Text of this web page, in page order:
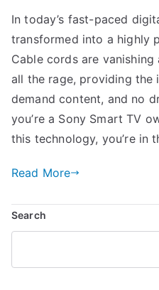
In today’s fast-paced
transformed into a highly
Cable cords are vanishing
all the rage, providing the
demand content, and no
you’re a Sony Smart TV
this technology, you’re in
Read More
Search